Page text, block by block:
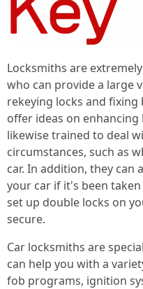
Locksmiths are
who can provide a large
rekeying locks and fixing
offer ideas on enhancing
likewise trained to deal
circumstances, such as
car. In addition, they can
your car if it's been
set up double locks on
secure.
Car locksmiths are
can help you with a
fob programs, ignition